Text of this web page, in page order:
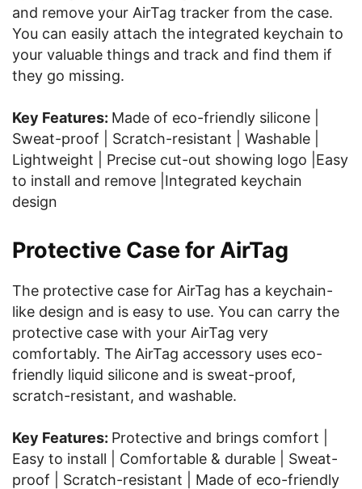
and remove your AirTag tracker from the case.
You can easily attach the integrated keychain to
your valuable things and track and find them if
they go missing.
Key Features: Made of eco-friendly silicone |
Sweat-proof | Scratch-resistant | Washable |
Lightweight | Precise cut-out showing logo |Easy
to install and remove |Integrated keychain
design
Protective Case for AirTag
The protective case for AirTag has a keychain-
like design and is easy to use. You can carry the
protective case with your AirTag very
comfortably. The AirTag accessory uses eco-
friendly liquid silicone and is sweat-proof,
scratch-resistant, and washable.
Key Features: Protective and brings comfort |
Easy to install | Comfortable & durable | Sweat-
proof | Scratch-resistant | Made of eco-friendly